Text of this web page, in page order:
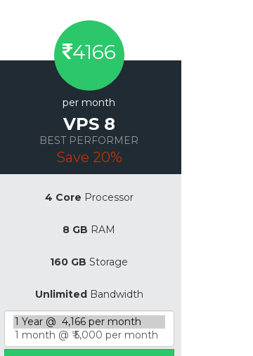
4166
per month
VPS 8
BEST PERFORMER
Save 20%
4 Core Processor
8 GB RAM
160 GB Storage
UnlimitedBandwidth